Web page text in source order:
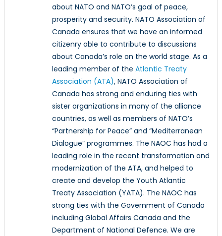
about NATO and NATO’s goal of peace,
prosperity and security. NATO Association of
Canada ensures that we have an informed
citizenry able to contribute to discussions
about Canada’s role on the world stage. As a
leading member of the Atlantic Treaty
Association (ATA), NATO Association of
Canada has strong and enduring ties with
sister organizations in many of the alliance
countries, as well as members of NATO’s
“Partnership for Peace” and “Mediterranean
Dialogue” programmes. The NAOC has had a
leading role in the recent transformation and
modernization of the ATA, and helped to
create and develop the Youth Atlantic
Treaty Association (YATA). The NAOC has
strong ties with the Government of Canada
including Global Affairs Canada and the
Department of National Defence. We are